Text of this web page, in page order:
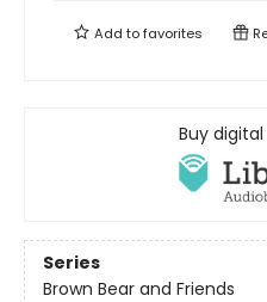
Add tofavorites
Buy
Series
Brown Bear and Friends